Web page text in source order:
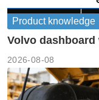
Product knowledge
Volvo
2026-08-08